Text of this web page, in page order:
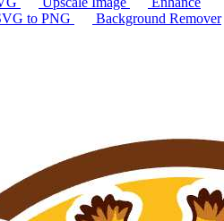
to PNG
Background Remover